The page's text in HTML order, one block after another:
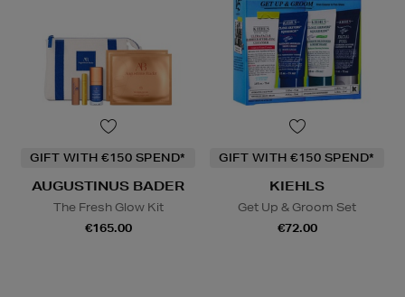
GIFT WITH €150 SPEND*
AUGUSTINUS BADER
The Fresh Glow Kit
€165.00
GIFT WITH €150 SPEND*
KIEHLS
Get Up & Groom Set
€72.00